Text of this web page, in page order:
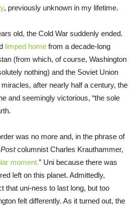
, previously unknown in my lifetime.
old, the Cold War suddenly ended.
limped home from a decade-long
(from which, of course, Washington
nothing) and the Soviet Union
after nearly half a century, the
and seemingly victorious, “the sole
was no more and, in the phrase of
columnist Charles Krauthammer,
moment.” Uni because there was
left on this planet. Admittedly,
that uni-ness to last long, but too
felt differently. As it turned out, the